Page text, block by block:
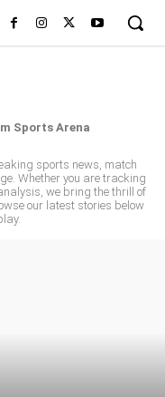
Sports Arena
sports news, match
Whether you are tracking
we bring the thrill of
our latest stories below